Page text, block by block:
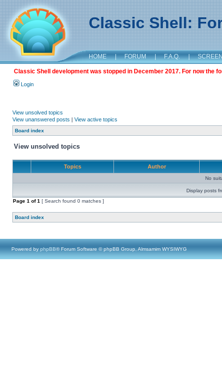
Classic Shell:
HOME | FORUM | F.A.Q. |
Classic Shell development was stopped in December 2017. For now the
Login
View unsolved topics
View unanswered posts | View active topics
Board index
View unsolved topics
Topics Author
No
Display posts
Page 1 of1 [ Search found 0 matches ]
Board index
Powered by phpBB® Forum Software © phpBB Group, Almsamim WYSIWYG